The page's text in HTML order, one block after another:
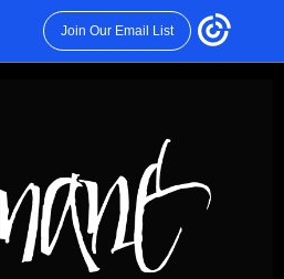
Join Our Email List